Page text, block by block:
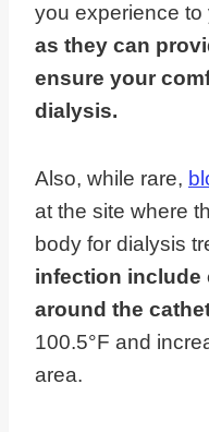
you experience to
as they can
ensure your
dialysis.
Also, while rare,
at the site where
body for dialysis
infection include
around the
100.5°F and
area.